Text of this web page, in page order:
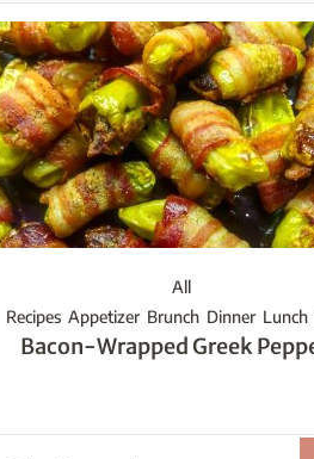
All
Recipes Appetizer Brunch Dinner Lunch
Bacon-Wrapped Greek